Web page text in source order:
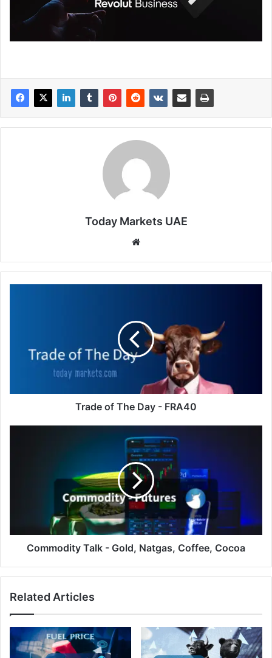
Today Markets UAE
FRA40
Trade of The Day - FRA40
Commodity Talk - Gold, Natgas, Coffee, Cocoa
Related Articles